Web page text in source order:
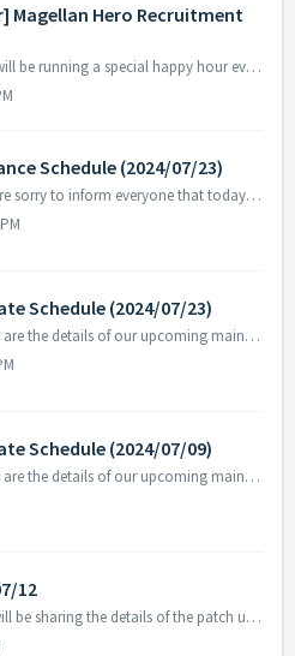
Magellan Hero Recruitment
Hello Commanders, We will be running a special happy hour event with a 2x chance for Legend 'Magellan' Hero Recruitment! - Happy Hour ...
Schedule (2024/07/23)
Hello Commanders, We are sorry to inform everyone that today's regular maintenance in progress will be extended due to unforeseen circumstances...
Schedule (2024/07/23)
Hello Commanders, Here are the details of our upcoming maintenance and update on 2024/07/23. Note: The content or schedule may be subject to c...
Schedule (2024/07/09)
Hello Commanders, Here are the details of our upcoming maintenance and update on 2024/07/09. Note: The content or schedule may be subject to c...
12
Hello Commanders, We will be sharing the details of the patch update applied on 2024/07/12 (UTC). ▶️ Patch Details - Fixed the issue where the...